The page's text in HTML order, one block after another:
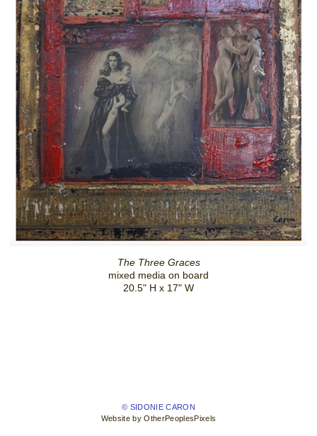
The Three Graces
mixed media on board
20.5" H x 17" W
© SIDONIE CARON
Website by OtherPeoplesPixels